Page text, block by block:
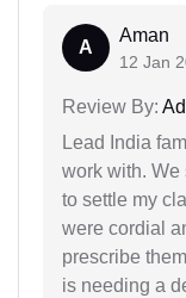
A
Aman
12 Jan
Review By:
Lead India
work with. We
to settle my
were cordial
prescribe
is needing a